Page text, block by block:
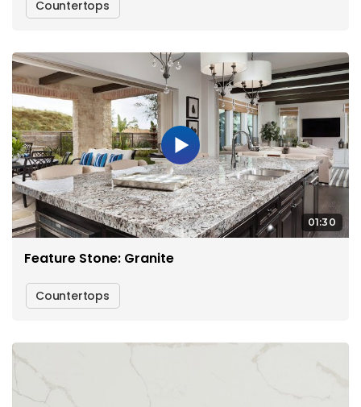
Countertops
01:30
Feature Stone: Granite
Countertops